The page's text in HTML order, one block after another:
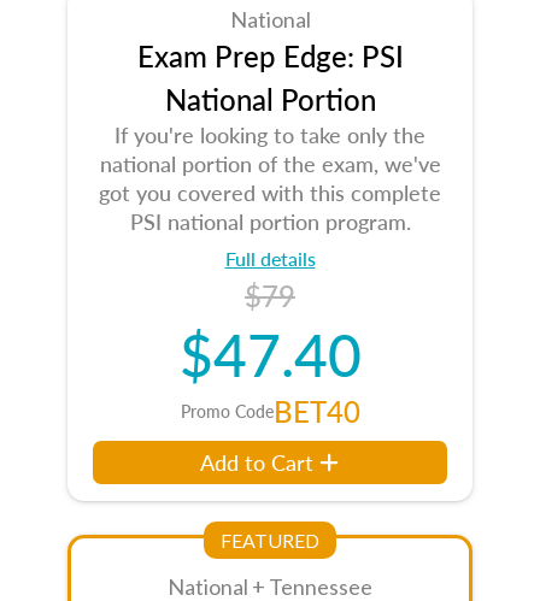
National
Exam Prep Edge: PSI
National Portion
If you're looking to take only the
national portion of the exam, we've
got you covered with this complete
PSI national portion program.
Full details
$79
$47.40
Promo CodeBET40
Add to Cart
FEATURED
National + Tennessee